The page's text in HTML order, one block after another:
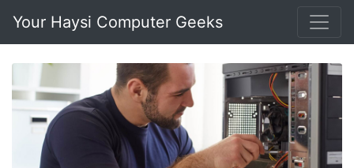
Your Haysi Computer Geeks